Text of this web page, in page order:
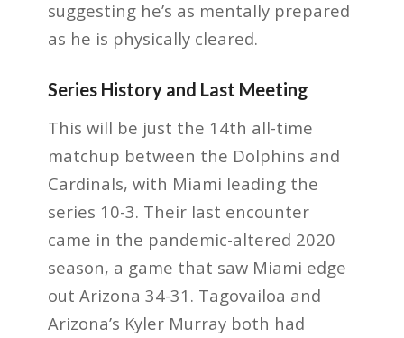
suggesting he’s as mentally prepared
as he is physically cleared.
Series History and Last Meeting
This will be just the 14th all-time
matchup between the Dolphins and
Cardinals, with Miami leading the
series 10-3. Their last encounter
came in the pandemic-altered 2020
season, a game that saw Miami edge
out Arizona 34-31. Tagovailoa and
Arizona’s Kyler Murray both had